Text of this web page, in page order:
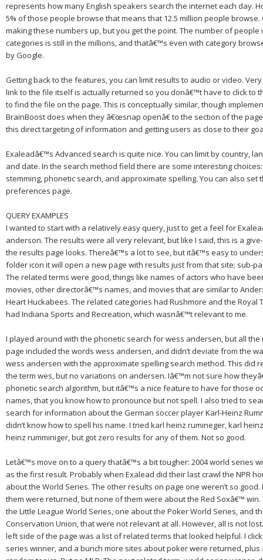
represents how many English speakers search the internet each day.
5% of those people browse that means that 12.5 million people browse.
making these numbers up, but you get the point. The number of people
categories is still in the millions, and thatâ€™s even with category
by Google.
Getting back to the features, you can limit results to audio or video.
link to the file itself is actually returned so you donâ€™t have to click to
to find the file on the page. This is conceptually similar, though
BrainBoost does when they â€œsnap openâ€ to the section of the
this direct targeting of information and getting users as close to their
Exaleadâ€™s Advanced search is quite nice. You can limit by country,
and date. In the search method field there are some interesting
stemming, phonetic search, and approximate spelling. You can also set
preferences page.
QUERY EXAMPLES
I wanted to start with a relatively easy query, just to get a feel for
anderson. The results were all very relevant, but like I said, this is a
the results page looks. Thereâ€™s a lot to see, but itâ€™s easy to
folder icon it will open a new page with results just from that site; sub-
The related terms were good, things like names of actors who have
movies, other directorâ€™s names, and movies that are similar to
Heart Huckabees. The related categories had Rushmore and the Royal
had Indiana Sports and Recreation, which wasnâ€™t relevant to me.
I played around with the phonetic search forwess andersen, but all
page included the words wess andersen, and didn’t deviate from the
wess andersen with the approximate spelling search method. This did
the term wes,but no variations on andersen. Iâ€™m not sure how
phonetic search algorithm, but itâ€™s a nice feature to have for those
names, that you know how to pronounce but not spell. I also tried to
search for information about the German soccer player Karl-Heinz
didn’t know how to spell his name. I tried karl heinz rumineger, karl
heinz rumminiger, but got zero results for any of them. Not so good.
Letâ€™s move on to a query thatâ€™s a bit tougher: 2004 world series
as the first result. Probably when Exalead did their last crawl the NPR
about the World Series. The other results on page one weren’t so good.
them were returned, but none of them were about the Red Soxâ€™ win.
the Little League World Series, one about the Poker World Series, and
Conservation Union, that were not relevant at all. However, all is not lost.
left side of the page was a list of related terms that looked helpful. I
series winner, and a bunch more sites about poker were returned,